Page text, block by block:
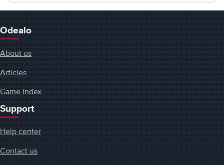
Odealo
About us
Articles
Game Index
Support
Help center
Contact us